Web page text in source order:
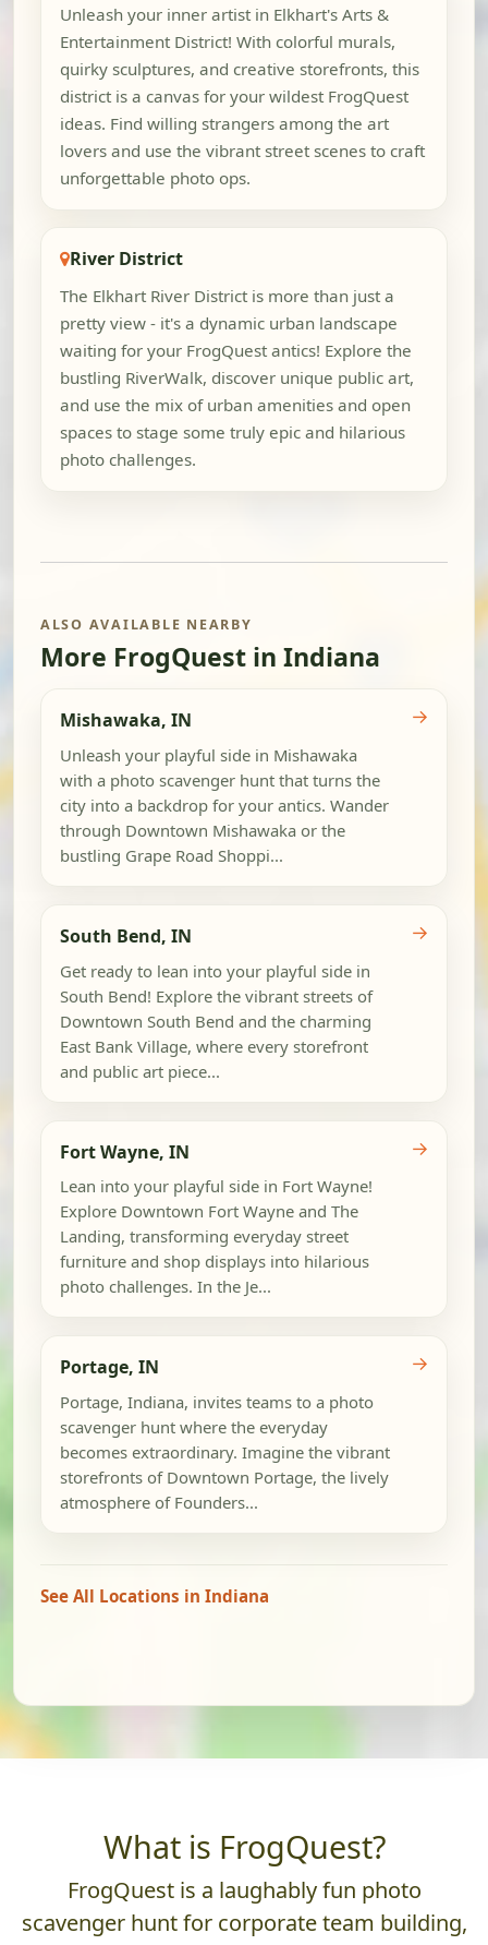
Unleash your inner artist in Elkhart's Arts &
Entertainment District! With colorful murals,
quirky sculptures, and creative storefronts, this
district is a canvas for your wildest FrogQuest
ideas. Find willing strangers among the art
lovers and use the vibrant street scenes to craft
unforgettable photo ops.
River District
The Elkhart River District is more than just a
pretty view - it's a dynamic urban landscape
waiting for your FrogQuest antics! Explore the
bustling RiverWalk, discover unique public art,
and use the mix of urban amenities and open
spaces to stage some truly epic and hilarious
photo challenges.
ALSO AVAILABLE NEARBY
More FrogQuest in Indiana
Mishawaka, IN
Unleash your playful side in Mishawaka
with a photo scavenger hunt that turns the
city into a backdrop for your antics. Wander
through Downtown Mishawaka or the
bustling Grape Road Shoppi...
→
South Bend, IN
Get ready to lean into your playful side in
South Bend! Explore the vibrant streets of
Downtown South Bend and the charming
East Bank Village, where every storefront
and public art piece...
→
Fort Wayne, IN
Lean into your playful side in Fort Wayne!
Explore Downtown Fort Wayne and The
Landing, transforming everyday street
furniture and shop displays into hilarious
photo challenges. In the Je...
→
Portage, IN
Portage, Indiana, invites teams to a photo
scavenger hunt where the everyday
becomes extraordinary. Imagine the vibrant
storefronts of Downtown Portage, the lively
atmosphere of Founders...
→
See All Locations in Indiana
What is FrogQuest?
FrogQuest is a laughably fun photo
scavenger hunt for corporate team building,